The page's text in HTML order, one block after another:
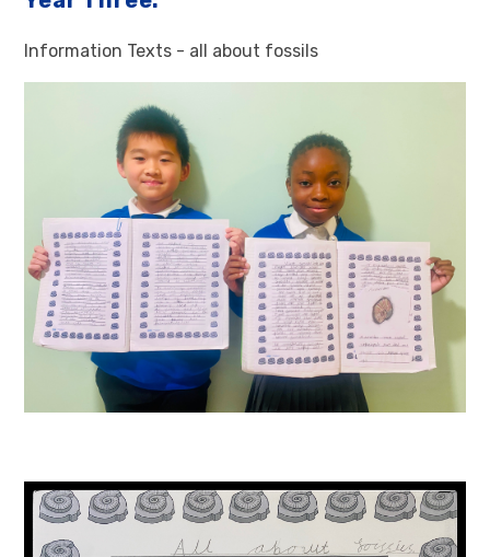
Information Texts - all about fossils